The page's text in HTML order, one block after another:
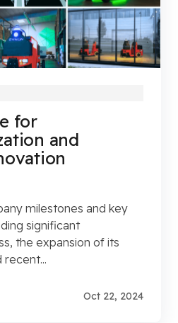
for
and
milestones and key
significant
the expansion of its
recent...
Oct 22, 2024